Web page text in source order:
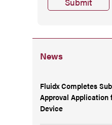
News
Fluidx Completes
Approval Application
Device